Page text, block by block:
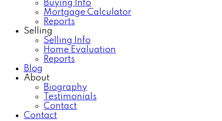
Buying Info
Mortgage Calculator
Reports
Selling
Selling Info
Home Evaluation
Reports
Blog
About
Biography
Testimonials
Contact
Contact